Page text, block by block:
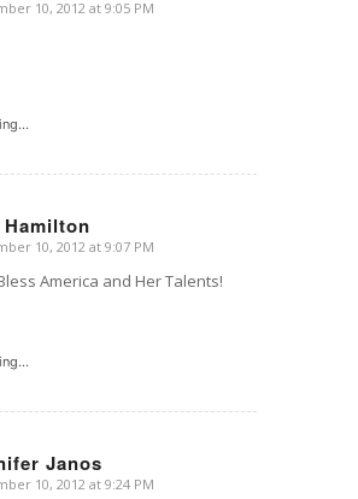
10, 2012 at 9:05 PM
Hamilton
10, 2012 at 9:07 PM
America and Her Talents!
Janos
10, 2012 at 9:24 PM